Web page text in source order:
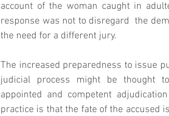
account of the woman caught in
response was not to disregard  the
the need for a different jury.
The increased preparedness to issue
judicial process might be thought
appointed and competent
practice is that the fate of the accused